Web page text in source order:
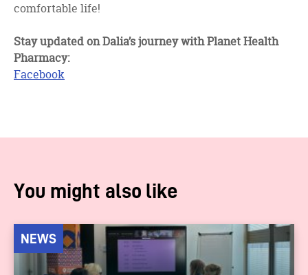
comfortable life!
Stay updated on Dalia’s journey with Planet Health
Pharmacy:
Facebook
You might also like
NEWS